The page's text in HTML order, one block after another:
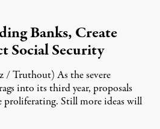
Banks, Create
Social Security
/ Truthout) As the severe
into its third year, proposals
proliferating. Still more ideas will